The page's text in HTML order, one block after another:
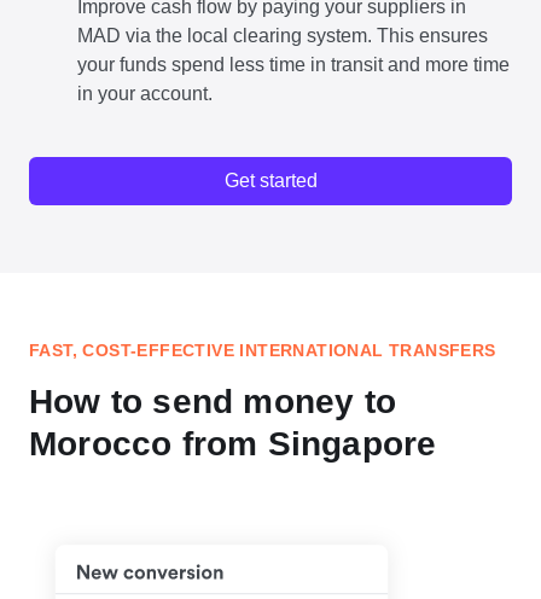
Improve cash flow by paying your suppliers in
MAD via the local clearing system. This ensures
your funds spend less time in transit and more time
in your account.
Get started
FAST, COST-EFFECTIVE INTERNATIONAL TRANSFERS
How to send money to
Morocco from Singapore